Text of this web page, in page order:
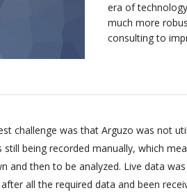
era of
much more
consulting to
challenge was that Arguzo was not
still being recorded manually, which
and then to be analyzed. Live data
all the required data and been